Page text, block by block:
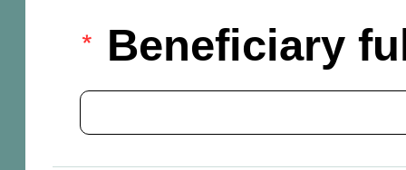
Beneficiary